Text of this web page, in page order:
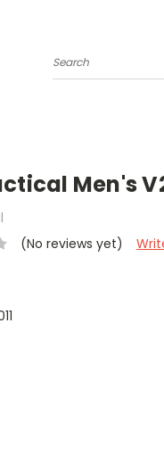
Search
Men's
(No reviews yet)